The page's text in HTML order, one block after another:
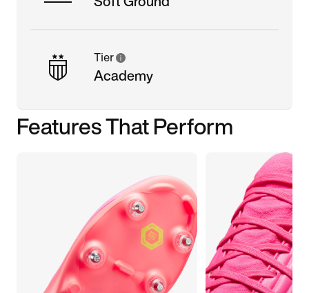
Tier
Academy
Features That Perform